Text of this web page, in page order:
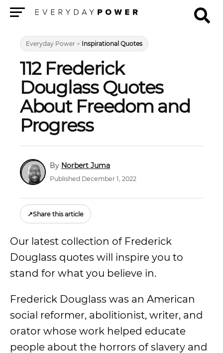
Everyday Power > Inspirational Quotes
112 Frederick
Douglass Quotes
About Freedom and
Progress
Norbert Juma
Published December 1, 2022
↗Share this article
Our latest collection of Frederick
Douglass quotes will inspire you to
stand for what you believe in.
Frederick Douglass was an American
social reformer, abolitionist, writer, and
orator whose work helped educate
people about the horrors of slavery and